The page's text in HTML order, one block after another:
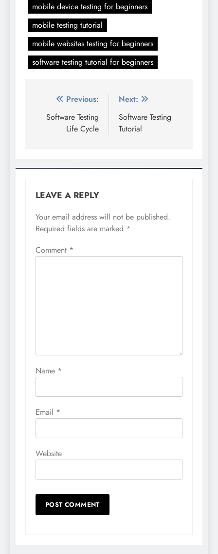
mobile device testing for beginners
mobile testing tutorial
mobile websites testing for beginners
software testing tutorial for beginners
Post
navigation
Previous:
Software Testing
Life Cycle
Next:
Software Testing
Tutorial
LEAVE A REPLY
Your email address will not be published.
Required fields are marked *
Comment *
Name *
Email *
Website